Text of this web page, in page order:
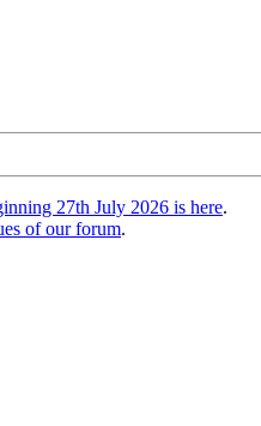
27th July 2026 is here.
of our forum.